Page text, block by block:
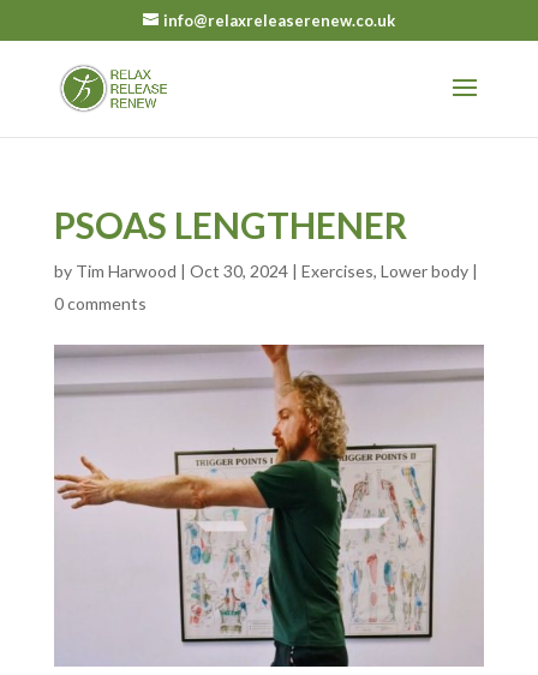
info@relaxreleaserenew.co.uk
PSOAS LENGTHENER
by Tim Harwood | Oct 30, 2024| Exercises, Lower body|
0 comments